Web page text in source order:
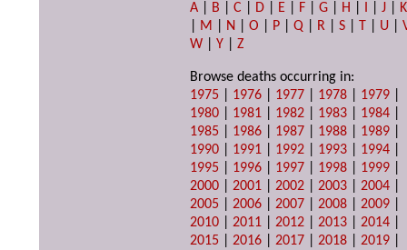
A
B |C D E F |G H I |J
K
M N |O P |Q R |S T U |
W |Y |Z
Browse deaths occurring in:
1975
1976 1977 1978 1979
1980
1981 1982 1983 1984
1985
1986 1987 1988 1989
1990
1991 1992 1993 1994
1995
1996 1997 1998 1999
2000 |2001 |2002 |2003 |2004
2005 |2006 |2007 |2008 |2009
2010 |2011 |2012 |2013 |2014
2015 |2016 |2017 |2018 |2019